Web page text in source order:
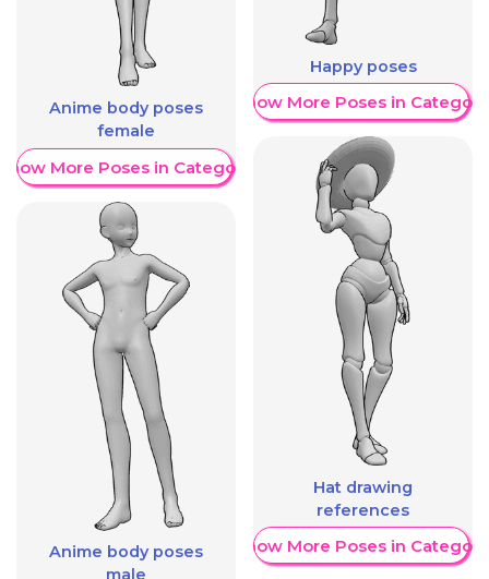
Anime body poses
female
More Poses in Category
Anime body poses
male
Happy poses
Show More Poses in Category
Hat drawing
references
Show More Poses in Category